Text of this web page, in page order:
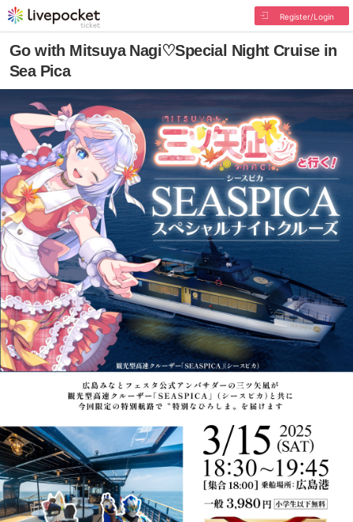
Register/Login
Go with Mitsuya Nagi♡Special Night Cruise in
Sea Pica